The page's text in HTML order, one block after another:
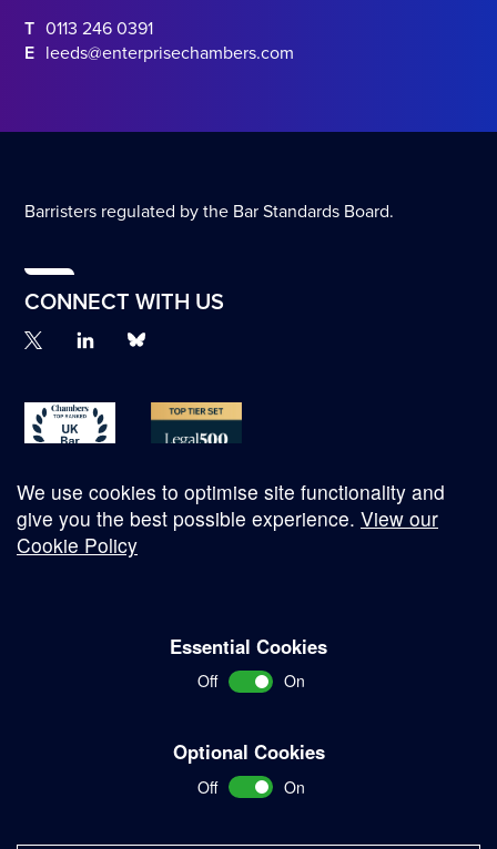
T 0113 246 0391
E leeds@enterprisechambers.com
Barristers regulated by the Bar Standards Board.
CONNECT WITH US
We use cookies to optimise site functionality and
give you the best possible experience. View our
Cookie Policy
Essential Cookies
Off On
Optional Cookies
Off On